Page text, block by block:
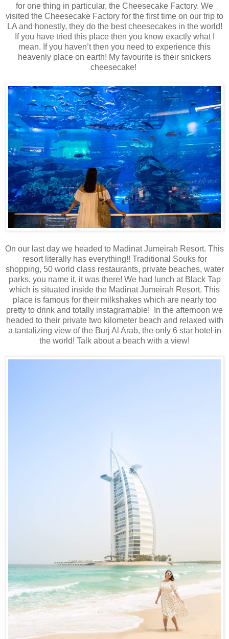
for one thing in particular, the Cheesecake Factory. We
visited the Cheesecake Factory for the first time on our trip to
LA and honestly, they do the best cheesecakes in the world!
If you have tried this place then you know exactly what I
mean. If you haven’t then you need to experience this
heavenly place on earth! My favourite is their snickers
cheesecake!
On our last day we headed to Madinat Jumeirah Resort. This
resort literally has everything!! Traditional Souks for
shopping, 50 world class restaurants, private beaches, water
parks, you name it, it was there! We had lunch at Black Tap
which is situated inside the Madinat Jumeirah Resort. This
place is famous for their milkshakes which are nearly too
pretty to drink and totally instagramable! In the afternoon we
headed to their private two kilometer beach and relaxed with
a tantalizing view of the Burj Al Arab, the only 6 star hotel in
the world! Talk about a beach with a view!